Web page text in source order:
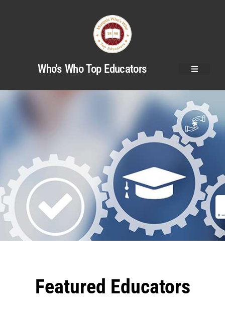
Who's Who Top Educators
Featured Educators